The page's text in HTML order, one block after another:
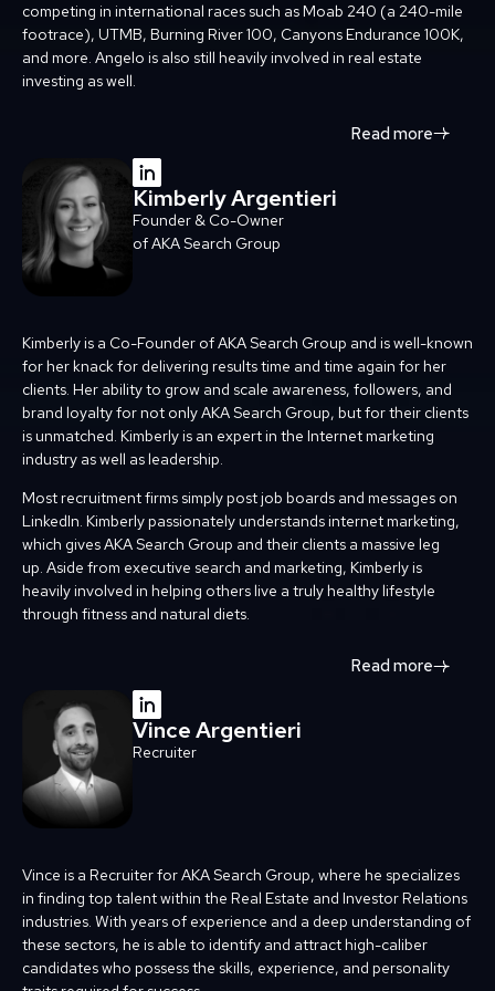
competing in international races such as Moab 240 (a 240-mile
footrace), UTMB, Burning River 100, Canyons Endurance 100K,
and more. Angelo is also still heavily involved in real estate
investing as well.
Read more
Kimberly Argentieri
Founder & Co-Owner
of AKA Search Group
Kimberly is a Co-Founder of AKA Search Group and is well-known
for her knack for delivering results time and time again for her
clients. Her ability to grow and scale awareness, followers, and
brand loyalty for not only AKA Search Group, but for their clients
is unmatched. Kimberly is an expert in the Internet marketing
industry as well as leadership.
Most recruitment firms simply post job boards and messages on
LinkedIn. Kimberly passionately understands internet marketing,
which gives AKA Search Group and their clients a massive leg
up. Aside from executive search and marketing, Kimberly is
heavily involved in helping others live a truly healthy lifestyle
through fitness and natural diets.
Read more
Vince Argentieri
Recruiter
Vince is a Recruiter for AKA Search Group, where he specializes
in finding top talent within the Real Estate and Investor Relations
industries. With years of experience and a deep understanding of
these sectors, he is able to identify and attract high-caliber
candidates who possess the skills, experience, and personality